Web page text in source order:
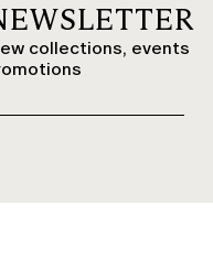
collections, events